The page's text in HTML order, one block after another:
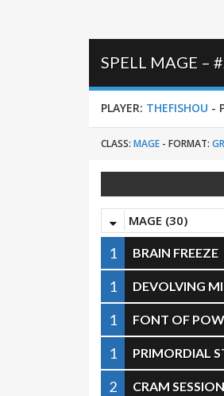
SPELL MAGE –
PLAYER: THEFISHOU -
CLASS: MAGE -FORMAT:
MAGE (30)
1 BRAIN FREEZE
1
DEVOLVING
1
FONT OF
1
PRIMORDIAL
2
CRAM SESSION